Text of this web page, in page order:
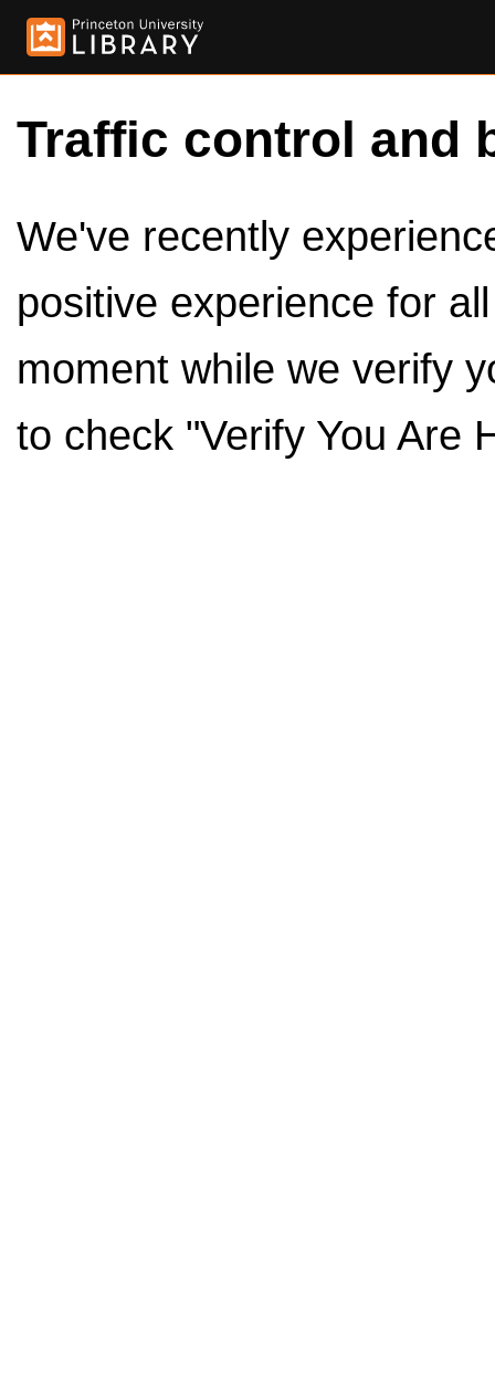
Traffic control and
We've recently
positive experience for
moment while we verify
to check "Verify You Are